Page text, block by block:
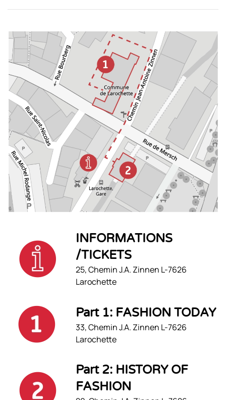
INFORMATIONS
/TICKETS
25, Chemin J.A. Zinnen L-7626
Larochette
Part 1: FASHION TODAY
33, Chemin J.A. Zinnen L-7626
Larochette
Part 2: HISTORY OF
FASHION